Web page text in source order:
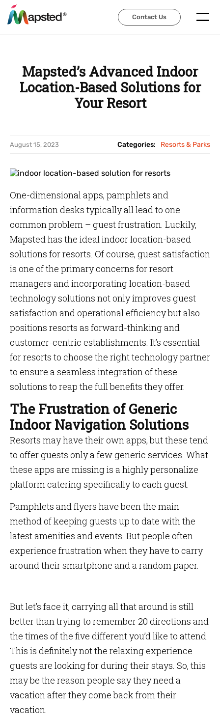
Contact Us
Contact Us
Mapsted’s Advanced Indoor
Location-Based Solutions for
Your Resort
August 15, 2023 Categories: Resorts & Parks
One-dimensional apps, pamphlets and
information desks typically all lead to one
common problem – guest frustration. Luckily,
Mapsted has the ideal indoor location-based
solutions for resorts. Of course, guest satisfaction
is one of the primary concerns for resort
managers and incorporating location-based
technology solutions not only improves guest
satisfaction and operational efficiency but also
positions resorts as forward-thinking and
customer-centric establishments. It’s essential
for resorts to choose the right technology partner
to ensure a seamless integration of these
solutions to reap the full benefits they offer.
The Frustration of Generic
Indoor Navigation Solutions
Resorts may have their own apps, but these tend
to offer guests only a few generic services. What
these apps are missing is a highly personalize
platform catering specifically to each guest.
Pamphlets and flyers have been the main
method of keeping guests up to date with the
latest amenities and events. But people often
experience frustration when they have to carry
around their smartphone and a random paper.
But let’s face it, carrying all that around is still
better than trying to remember 20 directions and
the times of the five different you’d like to attend.
This is definitely not the relaxing experience
guests are looking for during their stays. So, this
may be the reason people say they need a
vacation after they come back from their
vacation.